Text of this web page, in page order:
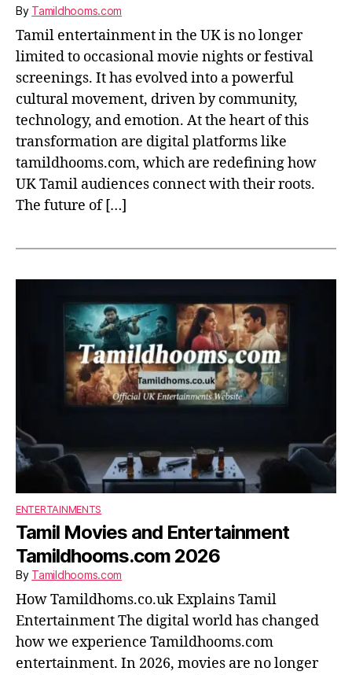
By Tamildhooms.com
Tamil entertainment in the UK is no longer
limited to occasional movie nights or festival
screenings. It has evolved into a powerful
cultural movement, driven by community,
technology, and emotion. At the heart of this
transformation are digital platforms like
tamildhooms.com, which are redefining how
UK Tamil audiences connect with their roots.
The future of […]
ENTERTAINMENTS
Tamil Movies and Entertainment
Tamildhooms.com 2026
By Tamildhooms.com
How Tamildhoms.co.uk Explains Tamil
Entertainment The digital world has changed
how we experience Tamildhooms.com
entertainment. In 2026, movies are no longer